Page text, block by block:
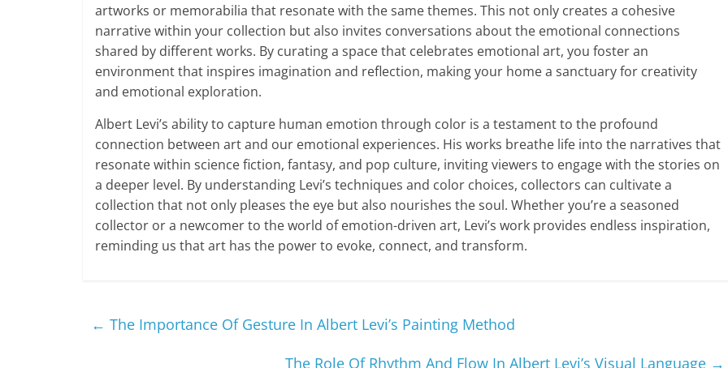
artworks or memorabilia that resonate with the same themes. This not only creates a cohesive
narrative within your collection but also invites conversations about the emotional connections
shared by different works. By curating a space that celebrates emotional art, you foster an
environment that inspires imagination and reflection, making your home a sanctuary for creativity
and emotional exploration.
Albert Levi’s ability to capture human emotion through color is a testament to the profound
connection between art and our emotional experiences. His works breathe life into the narratives that
resonate within science fiction, fantasy, and pop culture, inviting viewers to engage with the stories on
a deeper level. By understanding Levi’s techniques and color choices, collectors can cultivate a
collection that not only pleases the eye but also nourishes the soul. Whether you’re a seasoned
collector or a newcomer to the world of emotion-driven art, Levi’s work provides endless inspiration,
reminding us that art has the power to evoke, connect, and transform.
← The Importance Of Gesture In Albert Levi’s Painting Method
The Role Of Rhythm And Flow In Albert Levi’s Visual Language →